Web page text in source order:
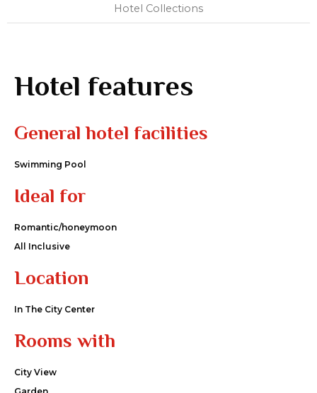
Hotel Collections
Hotel features
General hotel facilities
Swimming Pool
Ideal for
Romantic/honeymoon
All Inclusive
Location
In The City Center
Rooms with
City View